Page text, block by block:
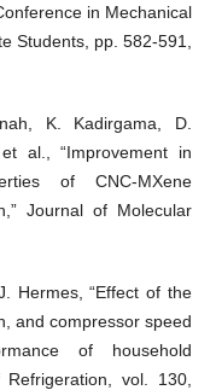
in Mechanical
Students, pp. 582-591,
K. Kadirgama, D.
al., “Improvement in
of CNC-MXene
Journal of Molecular
Hermes, “Effect of the
and compressor speed
of household
vol. 130,